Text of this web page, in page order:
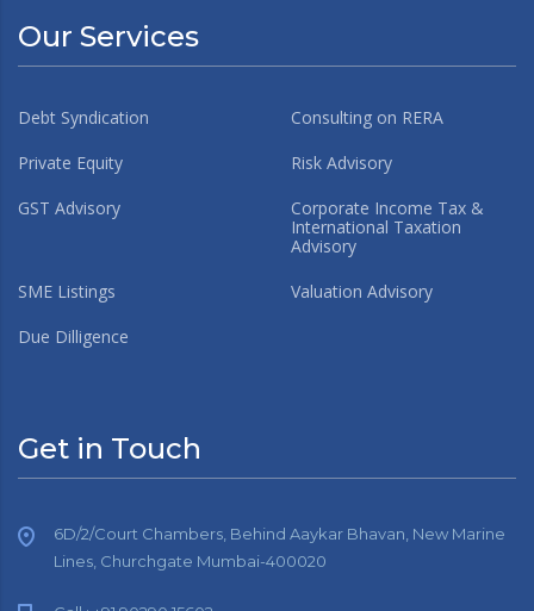
Our Services
Debt Syndication
Consulting on RERA
Private Equity
Risk Advisory
GST Advisory
Corporate Income Tax &
International Taxation
Advisory
SME Listings
Valuation Advisory
Due Dilligence
Get in Touch
6D/2/Court Chambers, Behind Aaykar Bhavan, New Marine
Lines, Churchgate Mumbai-400020